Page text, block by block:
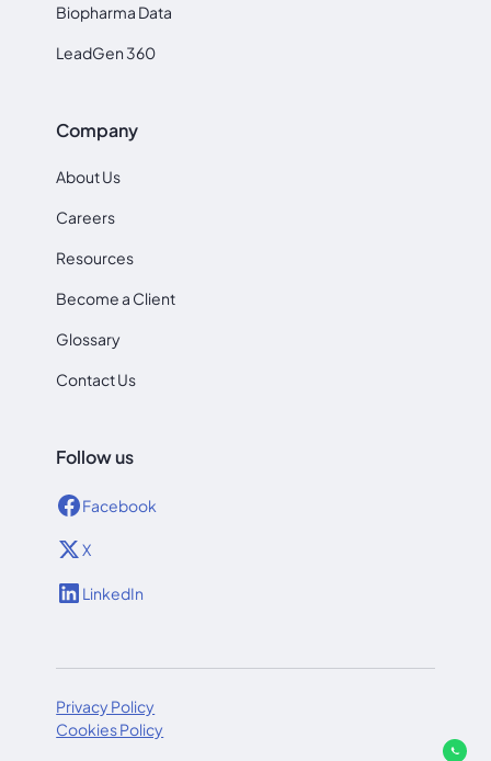
Biopharma Data
LeadGen 360
Company
About Us
Careers
Resources
Become a Client
Glossary
Contact Us
Follow us
Facebook
X
LinkedIn
Privacy Policy
Cookies Policy